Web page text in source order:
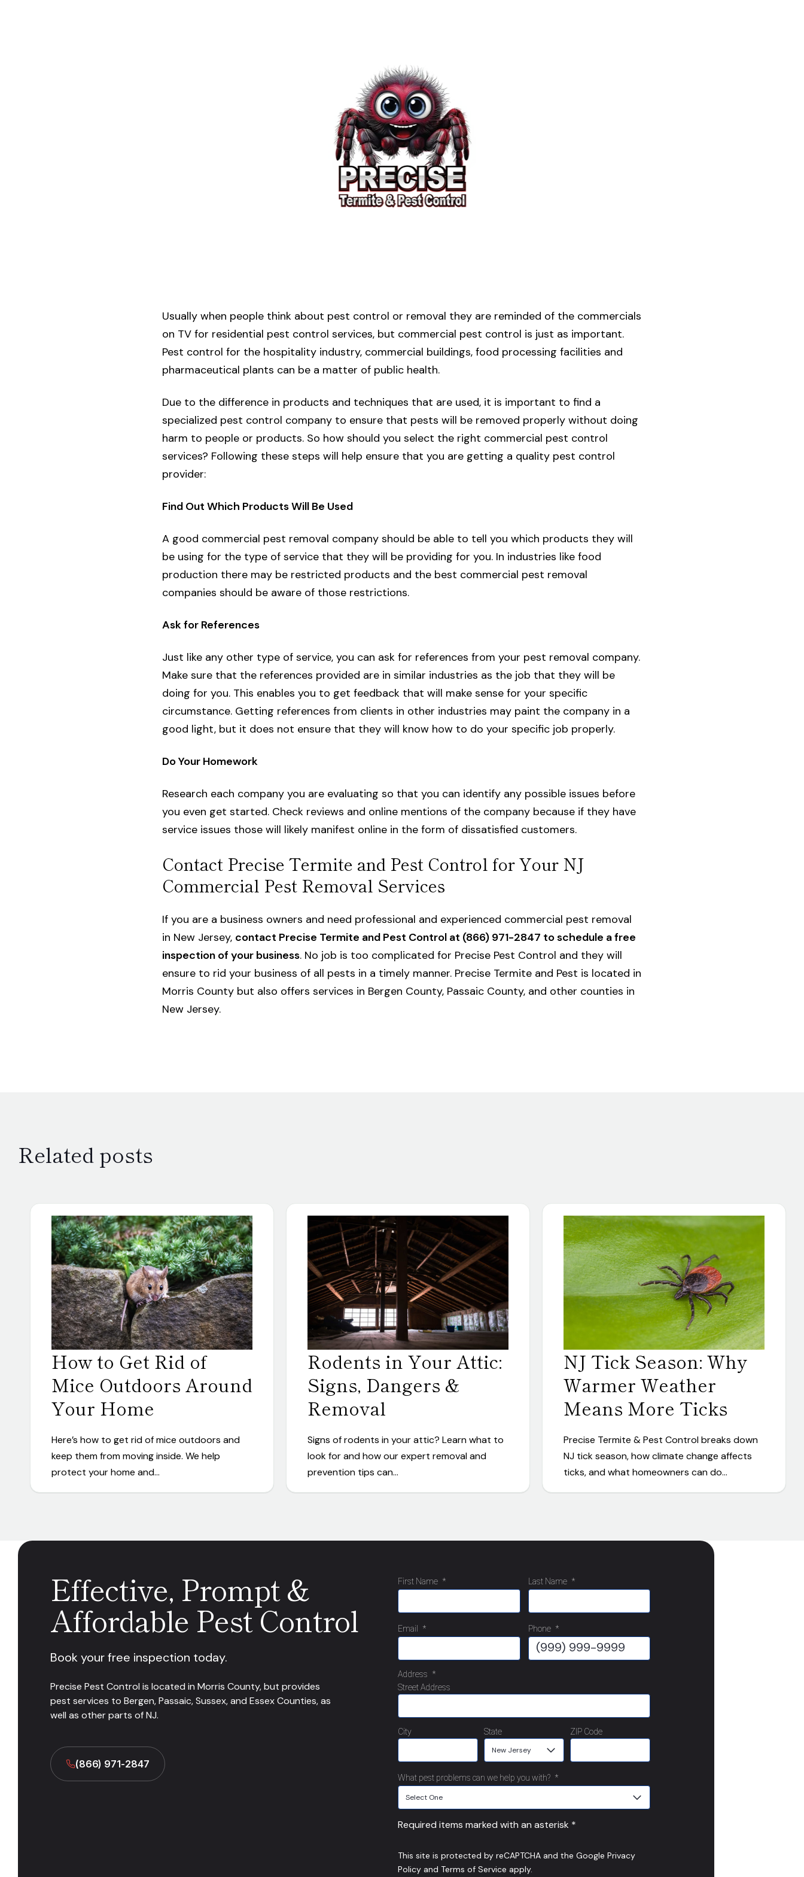
Usually when people think about pest control or removal they are reminded of the commercials
on TV for residential pest control services, but commercial pest control is just as important.
Pest control for the hospitality industry, commercial buildings, food processing facilities and
pharmaceutical plants can be a matter of public health.
Due to the difference in products and techniques that are used, it is important to find a
specialized pest control company to ensure that pests will be removed properly without doing
harm to people or products. So how should you select the right commercial pest control
services? Following these steps will help ensure that you are getting a quality pest control
provider:
Find Out Which Products Will Be Used
A good commercial pest removal company should be able to tell you which products they will
be using for the type of service that they will be providing for you. In industries like food
production there may be restricted products and the best commercial pest removal
companies should be aware of those restrictions.
Ask for References
Just like any other type of service, you can ask for references from your pest removal company.
Make sure that the references provided are in similar industries as the job that they will be
doing for you. This enables you to get feedback that will make sense for your specific
circumstance. Getting references from clients in other industries may paint the company in a
good light, but it does not ensure that they will know how to do your specific job properly.
Do Your Homework
Research each company you are evaluating so that you can identify any possible issues before
you even get started. Check reviews and online mentions of the company because if they have
service issues those will likely manifest online in the form of dissatisfied customers.
Contact Precise Termite and Pest Control for Your NJ
Commercial Pest Removal Services
If you are a business owners and need professional and experienced commercial pest removal
in New Jersey, contact Precise Termite and Pest Control at (866) 971-2847 to schedule a free
inspection of your business. No job is too complicated for Precise Pest Control and they will
ensure to rid your business of all pests in a timely manner. Precise Termite and Pest is located in
Morris County but also offers services in Bergen County, Passaic County, and other counties in
New Jersey.
Related posts
How to Get Rid of
Mice Outdoors Around
Your Home
Here’s how to get rid of mice outdoors and
keep them from moving inside. We help
protect your home and…
Rodents in Your Attic:
Signs, Dangers &
Removal
Signs of rodents in your attic? Learn what to
look for and how our expert removal and
prevention tips can…
NJ Tick Season: Why
Warmer Weather
Means More Ticks
Precise Termite & Pest Control breaks down
NJ tick season, how climate change affects
ticks, and what homeowners can do…
Effective, Prompt &
Affordable Pest Control
Book your free inspection today.
Precise Pest Control is located in Morris County, but provides
pest services to Bergen, Passaic, Sussex, and Essex Counties, as
well as other parts of NJ.
(866) 971-2847
First Name * Last Name *
Email * Phone *
Address *
Street Address
City State ZIP Code
What pest problems can we help you with? *
Required items marked with an asterisk *
This site is protected by reCAPTCHA and the Google Privacy
Policyand Terms of Service apply.